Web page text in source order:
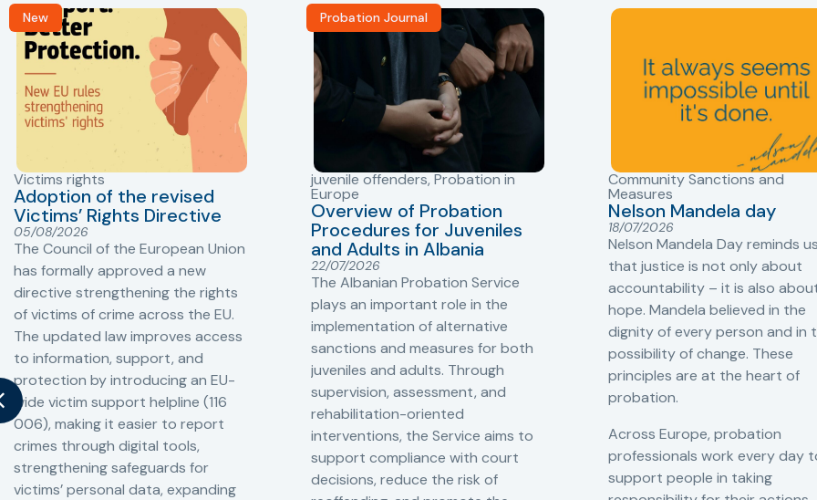
New
Victims rights
Adoption of the revised
Victims’ Rights Directive
05/08/2026
The Council of the European Union
has formally approved a new
directive strengthening the rights
of victims of crime across the EU.
The updated law improves access
to information, support, and
protection by introducing an EU-
wide victim support helpline (116
006), making it easier to report
crimes through digital tools,
strengthening safeguards for
victims’ personal data, expanding
Probation Journal
juvenile offenders,Probation in
Europe
Overview of Probation
Procedures for Juveniles
and Adults in Albania
22/07/2026
The Albanian Probation Service
plays an important role in the
implementation of alternative
sanctions and measures for both
juveniles and adults. Through
supervision, assessment, and
rehabilitation-oriented
interventions, the Service aims to
support compliance with court
decisions, reduce the risk of
Community Sanctions and
Measures
Nelson Mandela day
18/07/2026
Nelson Mandela Day reminds
that justice is not only about
accountability – it is also
hope. Mandela believed in the
dignity of every person and in
possibility of change. These
principles are at the heart of
probation.
Across Europe, probation
professionals work every day
support people in taking